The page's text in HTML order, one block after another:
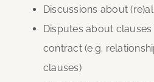
Discussions about
Disputes about
contract (e.g.
clauses)